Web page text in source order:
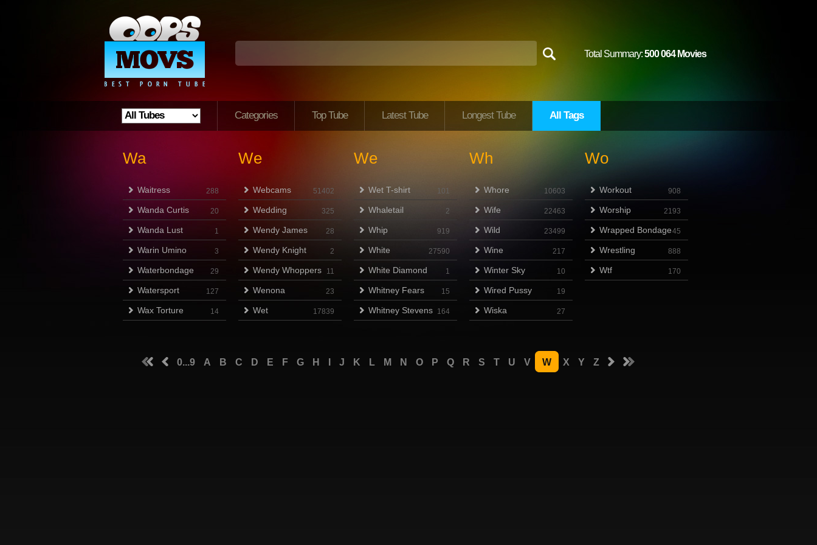
Total Summary:500 064 Movies
Categories Top Tube Latest Tube Longest Tube All Tags
Wa
Waitress 288
Wanda Curtis 20
Wanda Lust 1
Warin Umino 3
Waterbondage 29
Watersport 127
Wax Torture 14
We
Webcams 51402
Wedding 325
Wendy James 28
Wendy Knight 2
Wendy Whoppers 11
Wenona 23
Wet 17839
We
Wet T-shirt 101
Whaletail 2
Whip 919
White 27590
White Diamond 1
Whitney Fears 15
Whitney Stevens 164
Wh
Whore 10603
Wife 22463
Wild 23499
Wine 217
Winter Sky 10
Wired Pussy 19
Wiska 27
Wo
Workout 908
Worship 2193
Wrapped Bondage45
Wrestling 888
Wtf 170
0...9 A B C D E F G H J K L M N O P Q R S T U V W X Y Z